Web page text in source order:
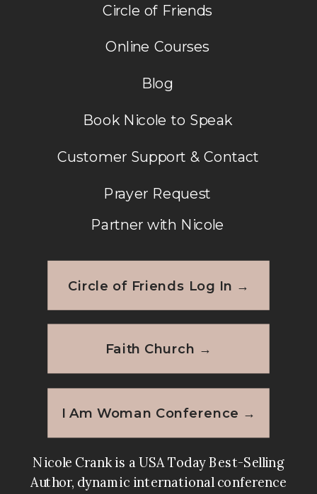
Nicole Crank is a USA Today Best-Selling
Author, dynamic international conference
Book Nicole to Speak
Circle of Friends
Online Courses
Customer Support & Contact
Circle of Friends Log In →
I Am Woman Conference →
Faith Church →
Blog
Prayer Request
Partner with Nicole